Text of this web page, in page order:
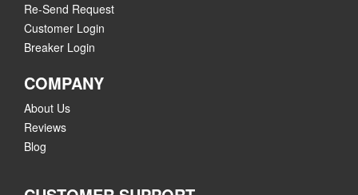
Re-Send Request
Customer Login
Breaker Login
COMPANY
About Us
Reviews
Blog